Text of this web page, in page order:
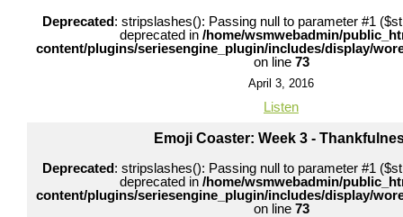
Deprecated: stripslashes(): Passing null to parameter #1
deprecated in /home/wsmwebadmin/
content/plugins/seriesengine_plugin/includes/display/
on line 73
April 3, 2016
Listen
Emoji Coaster: Week 3 -
Deprecated: stripslashes(): Passing null to parameter #1
deprecated in /home/wsmwebadmin/
content/plugins/seriesengine_plugin/includes/display/
on line 73